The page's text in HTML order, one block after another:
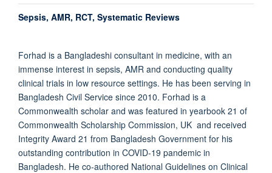
Sepsis, AMR, RCT, Systematic Reviews
Forhad is a Bangladeshi consultant in medicine, with an
immense interest in sepsis, AMR and conducting quality
clinical trials in low resource settings. He has been serving in
Bangladesh Civil Service since 2010. Forhad is a
Commonwealth scholar and was featured in yearbook 21 of
Commonwealth Scholarship Commission, UK and received
Integrity Award 21 from Bangladesh Government for his
outstanding contribution in COVID-19 pandemic in
Bangladesh. He co-authored National Guidelines on Clinical